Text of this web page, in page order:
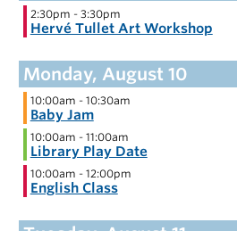
2:30pm - 3:30pm
Hervé Tullet Art Workshop
10:00am - 10:30am
Baby Jam
10:00am - 11:00am
Library Play Date
10:00am - 12:00pm
English Class